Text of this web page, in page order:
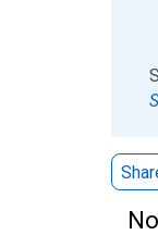
End